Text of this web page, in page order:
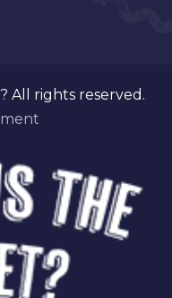
All rights reserved.